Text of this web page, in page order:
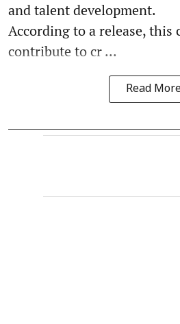
and talent development.
According to a release,
contribute to cr ...
Read